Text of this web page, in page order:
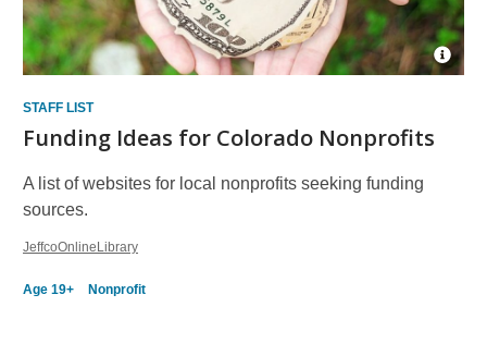
Open
STAFF LIST
Funding Ideas for Colorado Nonprofits
A list of websites for local nonprofits seeking funding
sources.
JeffcoOnlineLibrary
Age 19+ Nonprofit